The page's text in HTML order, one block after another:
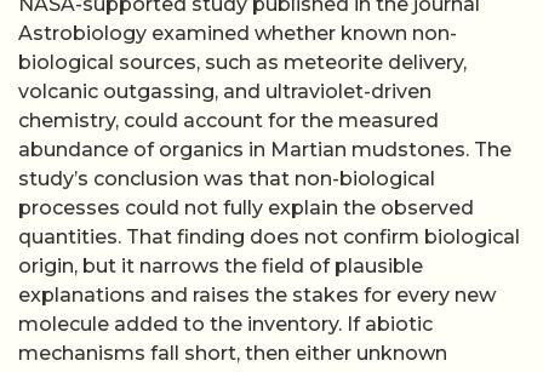
Astrobiology examined whether known non-
biological sources, such as meteorite delivery,
volcanic outgassing, and ultraviolet-driven
chemistry, could account for the measured
abundance of organics in Martian mudstones. The
study’s conclusion was that non-biological
processes could not fully explain the observed
quantities. That finding does not confirm biological
origin, but it narrows the field of plausible
explanations and raises the stakes for every new
molecule added to the inventory. If abiotic
mechanisms fall short, then either unknown